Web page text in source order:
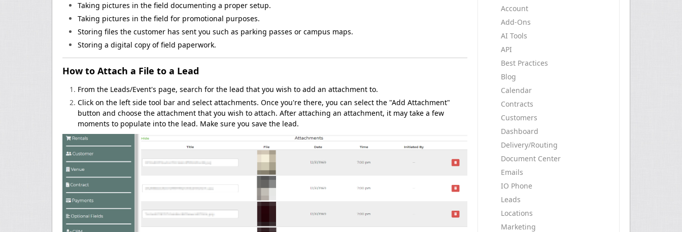
Account
Add-Ons
AI Tools
API
Best Practices
Blog
Calendar
Contracts
Customers
Dashboard
Delivery/Routing
Document Center
Emails
IO Phone
Leads
Locations
Marketing
Taking pictures in the field documenting a proper setup.
Taking pictures in the field for promotional purposes.
Storing files the customer has sent you such as parking passes or campus maps.
Storing a digital copy of field paperwork.
How to Attach a File to a Lead
From the Leads/Event's page, search for the lead that you wish to add an attachment to.
Click on the left side tool bar and select attachments. Once you're there, you can select the "Add Attachment"
button and choose the attachment that you wish to attach. After attaching an attachment, it may take a few
moments to populate into the lead. Make sure you save the lead.